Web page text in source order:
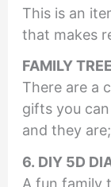
This is an
that makes
FAMILY
There are a
gifts you
and they are;
6. DIY 5D
A fun family